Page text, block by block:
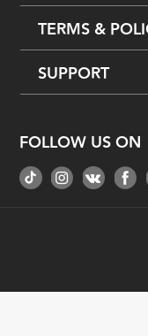
TERMS &
SUPPORT
FOLLOW US ON